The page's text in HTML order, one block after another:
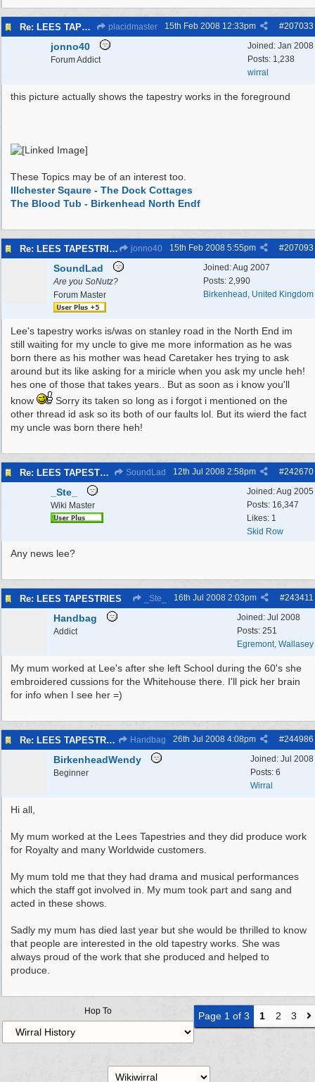
Re: LEES TAPESTRIES placidmaster #207033
15th Feb 2008 12:33pm
Joined: Jan 2008
Posts: 1,238
wirral
jonno40
Forum Addict
this picture actually shows the tapestry works in the foreground
These Topics may be of an interest too.
Illchester Sqaure - The Dock Cottages
The Blood Tub - Birkenhead North Endf
Re: LEES TAPESTRIES jonno40 #207093
15th Feb 2008 5:55pm
Joined:Aug 2007
Posts: 2,990
Birkenhead, United Kingdom
SoundLad
Are you SoNutz?
Forum Master
Lee's tapestry works is/was on stanley road in the North End im
still waiting for my uncle to give me more information as he was
born there as his mother was head Caretaker hes trying to ask
around but its like asking for a miricle when you ask my uncle heh!
hes one of those that takes years.. But as soon as i know you'll
know
Sorry its taken so long as i forgot i mentioned on the
other thread id ask so its both of our faults lol. But its wierd the fact
my uncle was born there heh!
Re: LEES TAPESTRIES SoundLad #242670
12th Jul 2008 2:58pm
Joined:Aug 2005
Posts: 16,347
Likes: 1
Skid Row
_Ste_
Wiki Master
Any news lee?
Re: LEES TAPESTRIES _Ste_ #243411
16th Jul 2008 2:03pm
Joined: Jul 2008
Posts: 251
Egremont, Wallasey
Handbag
Addict
My mum worked at Lee's after she left School during the 60's she
embroidered cussions for the Whitehouse there. I'll pick her brain
for info when I see her =)
Re: LEES TAPESTRIES Handbag #244986
26th Jul 2008 4:08pm
Joined: Jul 2008
Posts: 6
Wirral
BirkenheadWendy
Beginner
Hi all,
My mum worked at the Lees Tapestries and they did produce work
for Royalty and many Worldwide customers.
My mum told me that they had drama and musical performances
which the staff got involved in. My mum took part and sang and
acted in these shows.
Sadly my mum has died last year but she would be thrilled to know
that people are interested in the old tapestry works. She was
always proud of the work that she produced and helped to
produce.
Page 1 of 3 1 2 3
Hop To